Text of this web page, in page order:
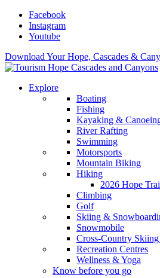
Facebook
Instagram
Youtube
Download Your Hope, Cascades &
Explore
Boating
Fishing
Kayaking &
River Rafting
Swimming
Motorsports
Mountain Biking
Hiking
2026 Hope
Climbing
Golf
Skiing &
Snowmobile
Cross-Country
Recreation Centres
Wellness & Yoga
Know before you go